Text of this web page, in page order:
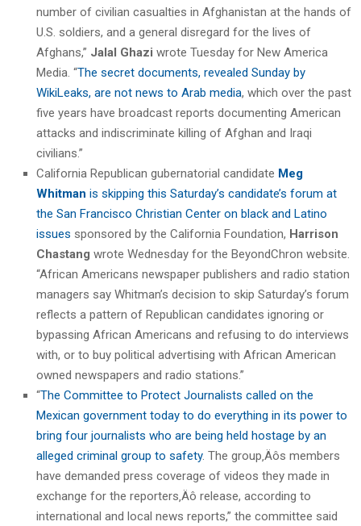
number of civilian casualties in Afghanistan at the hands of
U.S. soldiers, and a general disregard for the lives of
Afghans,” Jalal Ghazi wrote Tuesday for New America
Media. “The secret documents, revealed Sunday by
WikiLeaks, are not news to Arab media, which over the past
five years have broadcast reports documenting American
attacks and indiscriminate killing of Afghan and Iraqi
civilians.”
California Republican gubernatorial candidate Meg
Whitman is skipping this Saturday’s candidate’s forum at
the San Francisco Christian Center on black and Latino
issues sponsored by the California Foundation, Harrison
Chastang wrote Wednesday for the BeyondChron website.
“African Americans newspaper publishers and radio station
managers say Whitman’s decision to skip Saturday’s forum
reflects a pattern of Republican candidates ignoring or
bypassing African Americans and refusing to do interviews
with, or to buy political advertising with African American
owned newspapers and radio stations.”
“The Committee to Protect Journalists called on the
Mexican government today to do everything in its power to
bring four journalists who are being held hostage by an
alleged criminal group to safety. The group‚Äôs members
have demanded press coverage of videos they made in
exchange for the reporters‚Äô release, according to
international and local news reports,” the committee said